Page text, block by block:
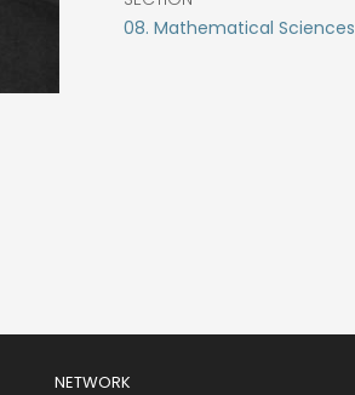
08. Mathematical Sciences
NETWORK